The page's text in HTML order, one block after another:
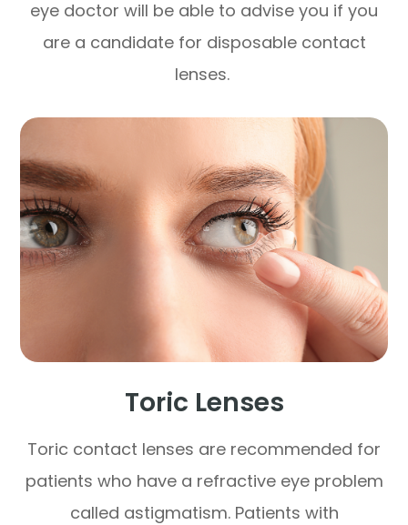
eye doctor will be able to advise you if you
are a candidate for disposable contact
lenses.
Toric Lenses
Toric contact lenses are recommended for
patients who have a refractive eye problem
called astigmatism. Patients with